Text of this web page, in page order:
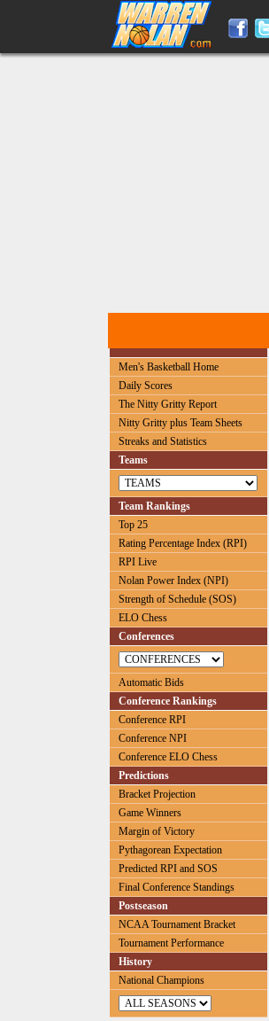
Men's Basketball Home
Daily Scores
The Nitty Gritty Report
Nitty Gritty plus Team Sheets
Streaks and Statistics
Teams
Team Rankings
Top 25
Rating Percentage Index (RPI)
RPI Live
Nolan Power Index (NPI)
Strength of Schedule (SOS)
ELO Chess
Conferences
Automatic Bids
Conference Rankings
Conference RPI
Conference NPI
Conference ELO Chess
Predictions
Bracket Projection
Game Winners
Margin of Victory
Pythagorean Expectation
Predicted RPI and SOS
Final Conference Standings
Postseason
NCAA Tournament Bracket
Tournament Performance
History
National Champions